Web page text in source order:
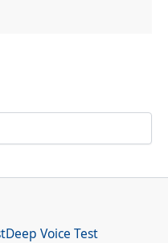
Deep Voice Test